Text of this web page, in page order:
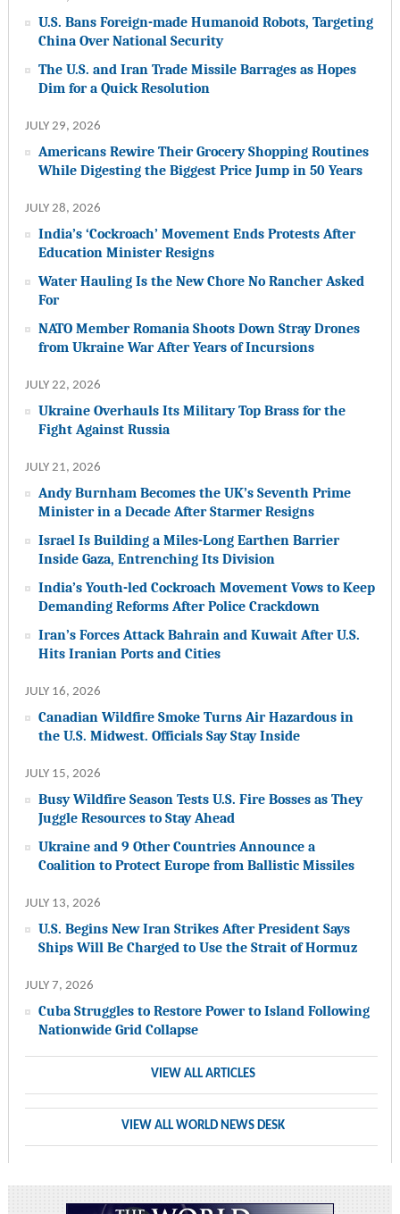
U.S. Bans Foreign-made Humanoid Robots, Targeting
China Over National Security
The U.S. and Iran Trade Missile Barrages as Hopes
Dim for a Quick Resolution
JULY 29, 2026
Americans Rewire Their Grocery Shopping Routines
While Digesting the Biggest Price Jump in 50 Years
JULY 28, 2026
India’s ‘Cockroach’ Movement Ends Protests After
Education Minister Resigns
Water Hauling Is the New Chore No Rancher Asked
For
NATO Member Romania Shoots Down Stray Drones
from Ukraine War After Years of Incursions
JULY 22, 2026
Ukraine Overhauls Its Military Top Brass for the
Fight Against Russia
JULY 21, 2026
Andy Burnham Becomes the UK’s Seventh Prime
Minister in a Decade After Starmer Resigns
Israel Is Building a Miles-Long Earthen Barrier
Inside Gaza, Entrenching Its Division
India’s Youth-led Cockroach Movement Vows to Keep
Demanding Reforms After Police Crackdown
Iran’s Forces Attack Bahrain and Kuwait After U.S.
Hits Iranian Ports and Cities
JULY 16, 2026
Canadian Wildfire Smoke Turns Air Hazardous in
the U.S. Midwest. Officials Say Stay Inside
JULY 15, 2026
Busy Wildfire Season Tests U.S. Fire Bosses as They
Juggle Resources to Stay Ahead
Ukraine and 9 Other Countries Announce a
Coalition to Protect Europe from Ballistic Missiles
JULY 13, 2026
U.S. Begins New Iran Strikes After President Says
Ships Will Be Charged to Use the Strait of Hormuz
JULY 7, 2026
Cuba Struggles to Restore Power to Island Following
Nationwide Grid Collapse
VIEW ALL ARTICLES
VIEW ALL WORLD NEWS DESK